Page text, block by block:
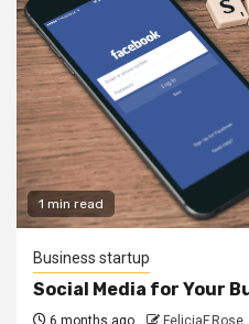
1 min read
Business startup
Social Media for Your
6 months ago FeliciaF.Rose